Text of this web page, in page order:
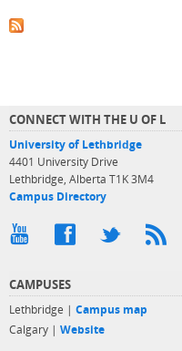
CONNECT WITH THE U OF L
University of Lethbridge
4401 University Drive
Lethbridge, Alberta T1K 3M4
Campus Directory
CAMPUSES
Lethbridge | Campus map
Calgary | Website